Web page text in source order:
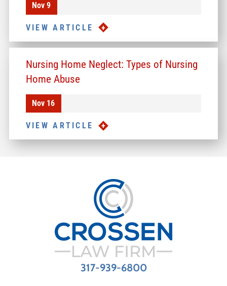
Nov 9
VIEW ARTICLE
Nursing Home Neglect: Types of Nursing
Home Abuse
Nov 16
VIEW ARTICLE
317-939-6800